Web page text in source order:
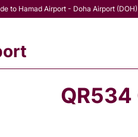
to Hamad Airport - Doha Airport (DOH)
QR534